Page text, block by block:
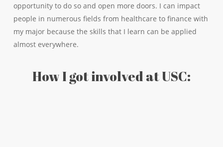
opportunity to do so and open more doors. I can impact
people in numerous fields from healthcare to finance with
my major because the skills that I learn can be applied
almost everywhere.
How I got involved at USC: